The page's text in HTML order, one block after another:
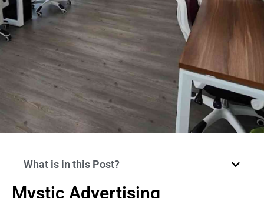
What is in this Post?
Mystic Advertising